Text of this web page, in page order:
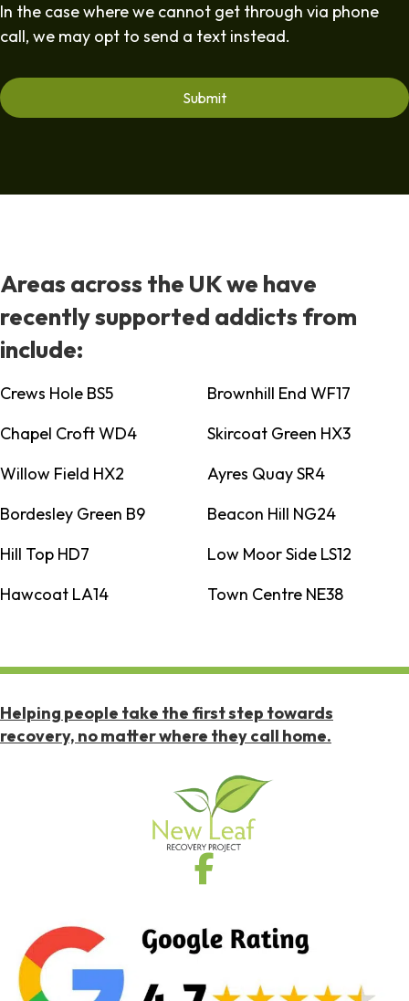
In the case where we cannot get through via phone
call, we may opt to send a text instead.
Areas across the UK we have
recently supported addicts from
include:
Crews Hole BS5
Brownhill End WF17
Chapel Croft WD4
Skircoat Green HX3
Willow Field HX2
Ayres Quay SR4
Bordesley Green B9
Beacon Hill NG24
Hill Top HD7
Low Moor Side LS12
Hawcoat LA14
Town Centre NE38
Helping people take the first step towards
recovery, no matter where they call home.